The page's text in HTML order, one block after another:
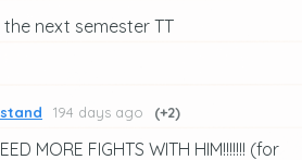
the next semester TT
194 days ago (+2)
MORE FIGHTS WITH HIM!!!!!!! (for